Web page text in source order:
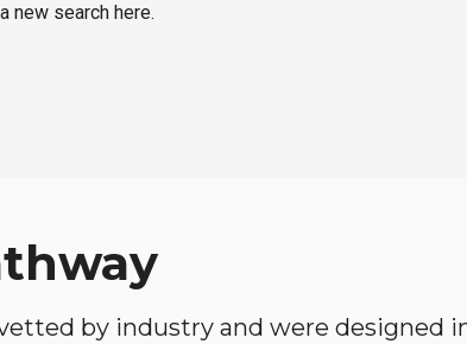
new search here.
by industry and were designed